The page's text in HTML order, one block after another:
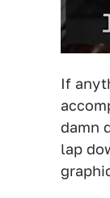
If
damn
lap